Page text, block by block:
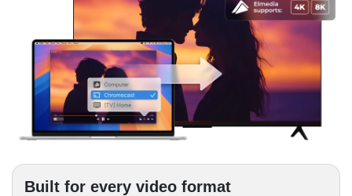
Built for every video format